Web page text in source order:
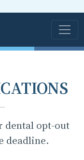
dental opt-out
deadline.